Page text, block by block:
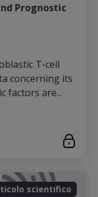
Prognostic
T-cell
concerning its
factors are...
scientifico